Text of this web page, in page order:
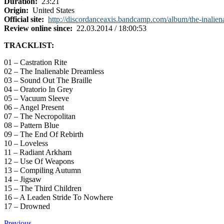
Origin: United States
Official site: http://discordanceaxis.bandcamp.com/album/the-
Review online since: 22.03.2014 / 18:00:53
TRACKLIST:
01 – Castration Rite
02 – The Inalienable Dreamless
03 – Sound Out The Braille
04 – Oratorio In Grey
05 – Vacuum Sleeve
06 – Angel Present
07 – The Necropolitan
08 – Pattern Blue
09 – The End Of Rebirth
10 – Loveless
11 – Radiant Arkham
12 – Use Of Weapons
13 – Compiling Autumn
14 – Jigsaw
15 – The Third Children
16 – A Leaden Stride To Nowhere
17 – Drowned